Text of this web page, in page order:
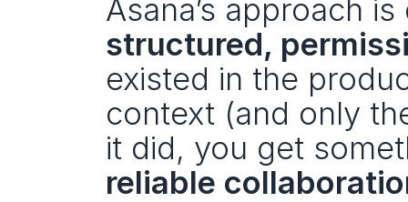
structured,
existed in the
context (and only
reliable